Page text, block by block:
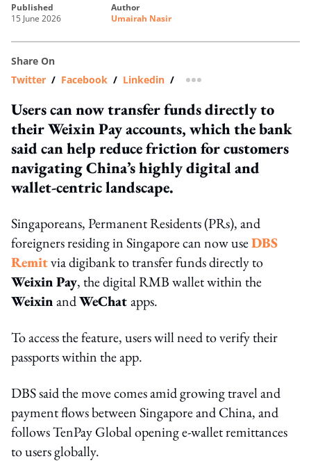
published
15 June 2026
author
Umairah Nasir
Share On
Twitter / Facebook / Linkedin / more sharing option
Users can now transfer funds directly to
their Weixin Pay accounts, which the bank
said can help reduce friction for customers
navigating China’s highly digital and
wallet-centric landscape.
Singaporeans, Permanent Residents (PRs), and
foreigners residing in Singapore can now useDBS
Remitvia digibank to transfer funds directly to
Weixin Pay, the digital RMB wallet within the
WeixinandWeChatapps.
To access the feature, users will need to verify their
passports within the app.
DBS said the move comes amid growing travel and
payment flows between Singapore and China, and
follows TenPay Global opening e-wallet remittances
to users globally.